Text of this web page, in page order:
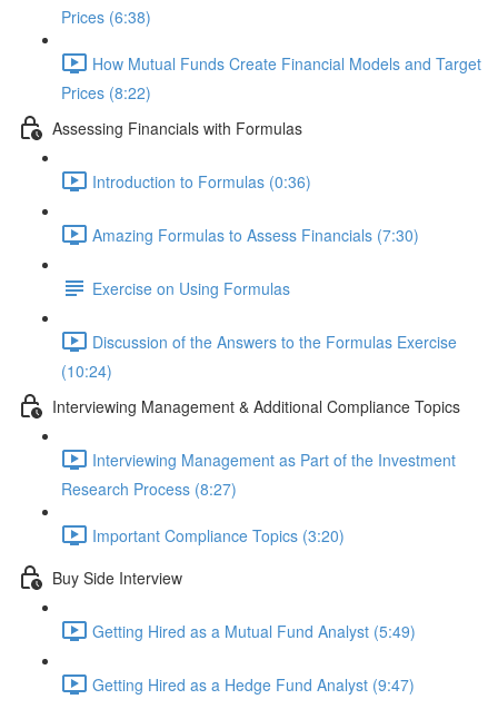
Prices (6:38)
How Mutual Funds Create Financial Models and Target
Prices (8:22)
Assessing Financials with Formulas
Introduction to Formulas (0:36)
Amazing Formulas to Assess Financials (7:30)
Exercise on Using Formulas
Discussion of the Answers to the Formulas Exercise
(10:24)
Interviewing Management & Additional Compliance Topics
Interviewing Management as Part of the Investment
Research Process (8:27)
Important Compliance Topics (3:20)
Buy Side Interview
Getting Hired as a Mutual Fund Analyst (5:49)
Getting Hired as a Hedge Fund Analyst (9:47)